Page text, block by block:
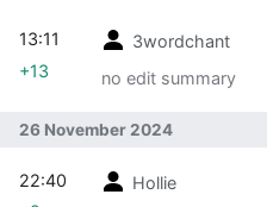
3wordchant
no edit summary
13:11
+13
26 November 2024
Hollie
22:40